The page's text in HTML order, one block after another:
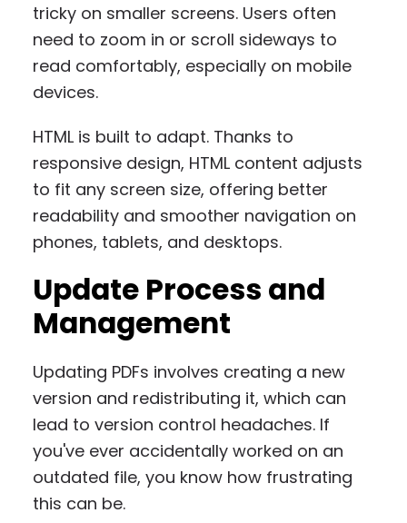
tricky on smaller screens. Users often
need to zoom in or scroll sideways to
read comfortably, especially on mobile
devices.
HTML is built to adapt. Thanks to
responsive design, HTML content adjusts
to fit any screen size, offering better
readability and smoother navigation on
phones, tablets, and desktops.
Update Process and
Management
Updating PDFs involves creating a new
version and redistributing it, which can
lead to version control headaches. If
you've ever accidentally worked on an
outdated file, you know how frustrating
this can be.